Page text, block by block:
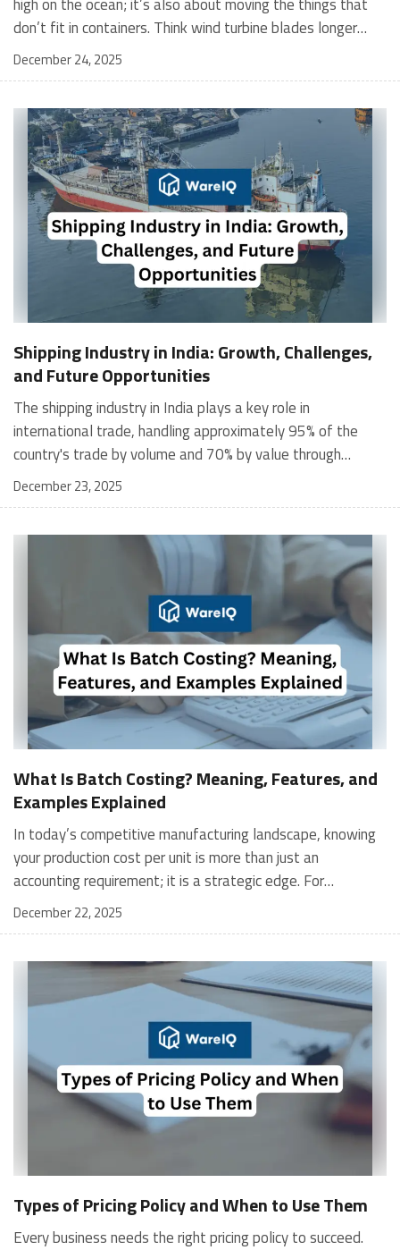
December 24, 2025
Shipping Industry in India: Growth, Challenges,
and Future Opportunities
The shipping industry in India plays a key role in international trade, handling approximately 95% of the country's trade by volume and 70% by value through maritime transport. India has a 7,516 km long coastline, making it the sixteenth-largest maritime nation in the world. Its maritime network includes: 12 major ports More than 200 notified minor and intermediate ports 6 new mega ports planned under the Sagarmala National Perspective Plan The Government of India supports port infrastructure through: 100% Foreign Direct Investment (FDI) under the automatic route for port and harbour construction and maintenance A 10-year tax holiday for enterprises involved in the development, operation, and maintenance of ports and inland waterways. Current State of the Industry India’s maritime sector is a core driver of trade, handling 853.56 million tonnes of cargo in FY25, up from 819 MMT in FY24. Nearly 95% of trade, by volume, and 70% by value, moves through port infrastructure. Mechanisation, deeper drafts, and quicker evacuation are improving operational efficiency. Major Ports and Shipping Routes India’s major ports connect to critical international routes across Southeast Asia, Europe, Africa, and the Middle East. These ports facilitate container traffic, crude oil import, and export of manufactured goods, agricultural produce, and minerals. Major Ports in India: Kolkata Paradip Visakhapatnam Kamarajar (Ennore) Chennai V.O. Chidambaranar Cochin New Mangalore Mormugao Deendayal (Kandla) Mumbai Jawaharlal Nehru Port Trust (JNPT) Key Statistics: Cargo Volume, Fleet Size, Employment Cargo Handled (FY25): 853.56 MMT Merchandise Exports (FY25): ₹37,34,255 crore (US$ 437.42 billion) India’s Fleet Size: Significant coastal and overseas vessels managed by both public and private operators Employment: Generates direct and indirect employment across port operations, logistics, shipyards, and maritime services Leading Shipping Industries Deendayal Port: India’s largest port by cargo volume. Located in the Gulf of Kutch, Deendayal Port became the first Indian port to handle 100 MMT in a year (2016) and has maintained the top position for over 14 years. It is expanding capacity through private-sector participation. Mumbai Port: Established as one of India’s oldest and principal maritime gateways. Adapted from general cargo to containerisation, palletisation, and unitised cargo handling, Mumbai Port remains vital to trade and regional development. Syama Prasad Mookerjee Port (Kolkata): India’s first major and only riverine port. Handles cargo through Kolkata Dock and Haldia Dock Complex. Kolkata Port ranks 3rd in India for container traffic and is a major hub for vessel handling. Cochin Port: Originated after the Periyar floods of AD 1341 and later developed into a modern harbour in 1928. With enhanced road and rail connectivity, Cochin Port is an important trading gateway on the Kerala coast. Government Initiatives Policy and Legal Reforms The Indian Ports Bill, 2026, replaces the colonial-era 1908 law to modernize port governance, improve transparency, and align with global standards. Port Modernisation and Connectivity A total of 234 port modernization projects worth Rs. 2,91,622 crore (US$34.12 billion) are underway, with 98 completed. Under Sagarmala, 279 connectivity projects worth Rs. 2,06,363 crore (US$24.14 billion) have been identified, covering rail, road, and logistics parks, with 82 completed and 67 in progress. Funding and Investment Support The Union Budget 2025-26 introduced the Maritime Development Fund of Rs. 25,000 crore (US$2.9 billion) to boost ship acquisition and infrastructure. Sagarmala 2.0 aims to mobilize Rs. 12,00,000 crore (US$139.49 billion) in investments over 2026-2035. Digital and Process Efficiency The One Nation One Port Process (ONOP), launched in 2026, unifies documentation at major ports, reducing paperwork by 25% and lowering logistics costs. The National Logistics Portal (Marine), introduced in 2023, connects all stakeholders through a single digital platform. Sustainability and Green Initiatives Green Port Guidelines (2023) promote renewable energy, electrification, and carbon reduction. India is also developing a green and digital corridor with the Netherlands to support clean energy trade and port digitalisation. Shipbuilding and Inland Water Transport Promotion The Shipbuilding Financial Assistance Policy has supported 313 vessel orders worth Rs. 10,500 crore (US$1.26 billion). The Jalvahak Scheme offers 35% cost reimbursement to promote Inland Water Transport, supported by tonnage tax benefits. Major Infrastructure Approvals Key projects include Vadhavan Major Port (Rs. 76,220 crore), a six-lane highway linking JNPA, and the modernization of Cochin, Paradip, Kolkata, and Deendayal Ports. Explore list of Major Ports in India: Key Hubs for Global Trade Major Challenges Limited Growth Cargo handling capacity at Indian ports has not kept pace with the increase in global trade. Over 85% of India's EXIM trade is dependent on foreign shipping lines. Limited use of modern technology and outdated systems causes congestion and operational delays at major ports. Foreign Competition Indian-flagged ships face higher taxation and operational costs, reducing global competitiveness. Foreign-flagged ships operate under relaxed regulations, making them more cost-effective. There are limited financial and policy incentives for Indian shipping companies to compete internationally. Capital Constraints High borrowing rates and strict collateral requirements restrict access to finance. Private sector participation in ship financing remains limited. There is a lack of strong insurance schemes to support Indian shipowners. Infrastructure Gaps High prices of steel and shipbuilding materials increase manufacturing costs. Ancillary industries such as engines, navigation systems, and marine electronics are underdeveloped. Customs duties on imported shipbuilding equipment raise production expenses. Aging Fleet and Emissions A significant portion of India’s shipping fleet is over 20 years old, leading to high maintenance costs and inefficiency. Outdated fuel technology increases emissions and environmental risks. Investment in green shipping, alternative fuels, and cleaner vessels remains limited. Tax Disparities Indian-flagged ships are subject to 5% IGST, increasing their overall cost. Tax-deductibility issues for seafarers’ salaries reduce employment attractiveness. Foreign-flagged vessels enjoy tax-free benefits, making them the preferred option for operators. Recent Trends The Indian Ports Bill, 2026, replaces the 1908 Act to modernize port governance, improve transparency, and strengthen environmental and safety standards. A total of 234 port modernization projects worth Rs. 2,91,622 crore (US$34.12 billion) are planned. Of these, 98 have been completed and 62 worth Rs. 75,650 crore (US$8.85 billion) are under implementation. Under the Sagarmala Programme, 279 port connectivity projects worth Rs. 2,06,363 crore (US$24.14 billion) have been identified. These include 114 rail projects, 152 road projects, and 10 Multi-Modal Logistics Parks. Four of the logistics parks are operational. The One Nation One Port Process (ONOP), launched in February 2026, unifies port documentation, reducing paperwork by 25% and improving cargo handling efficiency. The Union Budget 2025-26 introduced a Maritime Development Fund (MDF) of Rs. 25,000 crore (US$2.9 billion) to support ship acquisition and infrastructure. Sagarmala 2.0 aims to attract investments of Rs. 12,00,000 crore (US$139.49 billion) between 2026and 2035. A green and digital corridor with the Netherlands will support clean energy exports, especially green hydrogen, and improve port digitalisation and logistics. To promote Inland Water Transport (IWT), the Jalvahak Cargo Promotion Scheme offers 35% reimbursement for operational costs and supports scheduled cargo services. The tonnage tax regime has been extended to inland vessels. India’s 12 major ports handled 72.2 million tonnes in December, growing 3.22%. Total FY25 traffic reached 620 million tonnes, a 2.7% YoY increase. Major approvals include the Vadhavan Port project (Rs. 76,220 crore), the modernization of the Syama Prasad Mookerjee Port in Kolkata (Rs. 800 crore), and capacity expansion at Kandla Port (Rs. 57,000 crore). The Shipbuilding Financial Assistance Policy (SBFAP) has supported 313 vessel orders worth Rs. 10,500 crore and now continues under SBFAP 2.0 with Rs. 18,090 crore (US$2.08 billion) in subsidies. WareIQ: Smart Fulfillment and Shipping Built for Growing eCommerce Brands WareIQ is a Y Combinator-backed full-stack eCommerce fulfillment platform that helps brands streamline storage, shipping, returns, and inventory across D2C, marketplaces, B2B, and quick commerce channels. Why Brands Choose WareIQ 1. Nationwide Fulfillment Network Seller Flex and FAssured compliant warehouses across 12+ cities Last-mile delivery coverage across 27,000+ pin codes 2. Multi-Channel Integration Made Easy Plug-and-play integrations with Amazon, Flipkart, Myntra, Nykaa, Shopify, WooCommerce, Magento, ERPs, and WMS Supports fulfillment across distributors, offline flagship stores, and eCommerce channels Built-in analytics to monitor performance in real time 3. Smarter Inventory Management with Inventory LogIQ AI-powered multi-channel inventory planning Minimizes stockouts and automates replenishment across all sales channels 4. Tech-Enabled Returns Management Automated QC for returns using HD media proof Centralized storage of damage/shortage evidence to reduce marketplace claim rejections 5. Seller Enablement and Compliance Support
December 23, 2025
What Is Batch Costing? Meaning, Features, and
Examples Explained
In today’s competitive manufacturing landscape, knowing your production cost per unit is more than just an accounting requirement; it is a strategic edge. For businesses that manufacture goods in batches, one of the most reliable ways to determine production cost, analyze profitability, and improve efficiency is through batch costing. This method allows businesses to group products for costing purposes, making it ideal for companies that produce identical items in defined lots. Whether it's pharmaceuticals, garments, packaging, or baked goods, batch costing helps streamline cost allocation, maintain quality, and support smarter pricing decisions. In this blog, we will explore three essential aspects of batch costing to help you apply it effectively. We’ll cover the definition and meaning of batch costing, walk you through the step-by-step process involved, introduce the economic batch quantity formula, and provide real-world examples to help you understand how batch costing works in practical scenarios. What Is Batch Costing? Batch costing is a cost accounting method where costs are assigned to groups of identical products produced together, known as a batch. Rather than calculating costs for individual units, costs are accumulated for an entire batch and then divided by the number of units to determine the price per unit. This approach provides managers with critical insights to decide whether to ramp up or pause production based on the cost-effectiveness of each batch. By identifying inefficiencies, businesses can reduce their total costs by trimming 3-5% of unnecessary expenses. This financial impact provides a clearer incentive for companies to optimize their processes and maintain competitiveness. Batch costing is primarily used in industries with large production runs. It not only helps evaluate the true cost of production but also assists in pricing, budgeting, and maintaining quality standards. To better understand batch costing, it's helpful to compare it with lean alternatives, such as single-piece flow, which focuses on producing one unit at a time. While batch costing is ideal for standardization and cost control in bulk production, single-piece flow emphasizes flexibility and efficiency to minimize waste and reduce lead time. Recognizing these trade-offs allows businesses to position batch costing effectively within broader process choices. Batch Costing Meaning – In Simple Words Batch costing is the process of determining the cost to produce a group of similar products. Instead of calculating the price for each item, businesses calculate the total cost for a batch and then divide it by the number of units to get the per-unit cost. It helps businesses understand: How much do they spend on producing one batch How much each unit costs Whether the batch is profitable How to improve efficiency Features of Batch Costing Here are the key features of batch costing: Pinpoint when identical products are produced in defined quantities. Set the cost per unit and support pricing decisions. Detect quality control issues early. Track material, labor, and overhead costs. Control production budgeting with greater accuracy. Identify suitable applications for industries with repetitive manufacturing runs. Batch Costing Is Suitable For Batch costing is suitable for industries that produce large quantities of standardized products in a single production run. It is commonly used in: Pharmaceutical manufacturing Garment and footwear production Printed circuit boards Toys, packaging, and canned goods Cosmetics and food processing industries Step-by-Step Batch Costing Process Batch costing follows a systematic process for recording and allocating all relevant costs. Here’s how it works: 1. Batch Identification and Numbering Every batch is assigned a unique identification number. This helps track material, labor, and overhead costs throughout production. Example:Batch #DG-001 for 1,000 dark chocolate barsBatch #DG-002 for 500 milk chocolate bars This ensures each batch is costed accurately without confusion. 2. Accumulating Direct Costs Direct Materials:All raw materials used specifically for the batch are recorded using material requisition forms, ensuring accurate tracking. Direct Labor:Wages paid to workers directly involved in the batch are assigned based on job cards and timesheets. 3. Allocating Indirect Costs Indirect or overhead costs, such as rent, machinery depreciation, supervision, and utilities, are allocated using fair methods, such as machine hours or labor hours. Machine hours are favored in cases where equipment usage significantly influences overhead costs more than the mere count of units produced. This takes into account the importance of machinery time in the production process, ensuring a more accurate allocation of these expenses. Example:If the overhead rate is ₹50 per machine hour and the batch used 100 hours, the allocated overhead is ₹5,000. 4. Preparing the Batch Cost Sheet This document summarizes all relevant details, including batch number, quantity produced, direct materials, direct labor, allocated overheads, and total batch cost. It helps management make pricing, planning, and operational decisions. 5. Calculating Cost Per Unit Once the total production cost is known, divide it by the number of units to determine the price per unit. If there are defective products, businesses may choose to distribute the cost only over accepted units. For example, if the total cost is ₹5,000 for 1,000 units produced, the price per unit is ₹5. If 50 units were rejected, the cost per acceptable unit becomes ₹5.26. With this unit cost information, managers can make strategic pricing decisions. For instance, targeting a 30% profit margin would mean setting a selling price of approximately ₹6.50 per unit. This direct link between cost analysis and pricing strategies is crucial for maintaining a competitive advantage. Economic Batch Quantity (EBQ) Formula Producing too many units increases storage costs, while making too few increases production setup costs. To solve this, businesses use the Economic Batch Quantity (EBQ) formula. Here is the standard formula used to calculate the most economical batch size: EBQ = √(2 × Demand × Setup Cost / Holding Cost per unit) Batch Costing Formula Here is the basic batch costing formula provided in the OCR: Batch Cost Per Unit = (Material Cost + Labor Cost + Overhead Cost) / Number of Units Produced in the Batch Total batch cost: ₹200,000Total units produced: 20,000 Batch Cost Per Unit = ₹200,000 / 20,000 = ₹10 If we want to know the cost for 500 units:Total cost for 500 units = ₹10 × 500 = ₹5,000 Real-Life Batch Costing Examples Example 1: T-shirt Manufacturing A clothing company produces a batch of 1,000 premium cotton T-shirts. Cost ComponentAmountMaterial Cost₹80,000Direct Labor₹30,000Overhead Cost₹20,000Total Cost₹130,000 Batch Cost Per Unit = ₹130,000 / 1,000Per Unit Cost = ₹130 If the company wants a 40 percent profit margin, the selling price per T-shirt would be around ₹182. For businesses handling perishable or expiry-sensitive products, integrating batch costing with smart fulfillment can reduce waste, as explained in Managing Batch and Expiry in Fulfillment for Digital Brands. Example 2: Bakery Producing Muffins A bakery produces 500 chocolate muffins in a batch. Cost ComponentAmountMaterial Cost₹12,000Direct Labor₹4,000Overhead Cost₹2,000Total Cost₹18,000 Batch Cost Per Unit = ₹18,000 / 500Per Unit Cost = ₹36 If 20 muffins were spoiled due to quality issues, the adjusted cost per accepted muffin would be ₹38.30. Why Batch Costing Matters for Businesses Batch costing is not just an accounting practice but a decision-making tool. It helps businesses: Set accurate selling prices Control costs and reduce waste Analyze batch-wise profitability Improve production planning Maintain quality consistency To put these insights into action, consider experimenting with one small tweak to your batch costing process this week. For instance, you might focus on optimizing your material requisition forms to enhance tracking accuracy or test different overhead allocation methods to see which yields better financial insights. Encouraging a low-risk trial like this can turn understanding into action and demonstrate the value of effective batch costing in your operations. Batch costing becomes more powerful when combined with robust batch-level tracking as described in the Batch Tracking: Efficient Inventory Management guide. Why WareIQ Is the Ideal Partner for Batch-Based Businesses When your business relies on batch manufacturing, efficient fulfillment, accurate inventory, and streamlined logistics become essential to profitability. WareIQ is a Y Combinator-backed full-stack eCommerce fulfillment and shipping platform designed to support scalable, batch-driven operations across D2C, Marketplaces, Quick Commerce, and B2B channels. With a pan-India network of FAssured and Seller Flex compliant fulfillment centers across 12+ cities and delivery coverage across 27,000+ pin codes, WareIQ enables brands to store, process, and distribute batch-produced inventory faster, smarter, and closer to the customer. Its plug-and-play integrations with Amazon, Flipkart, Myntra, Shopify, Magento, ERPs, and WMS systems allow seamless order routing, batch tracking, central inventory pooling, and cross-channel fulfillment. WareIQ’s Inventory LogIQ, an AI-based inventory planning tool, helps optimize batch allocation, minimize stockouts, and automate replenishment. Tech-enabled returns QC ensures every returned batch is verified with HD media proof, reducing claim rejections. Add to that its marketplace-ready Seller of Record solut
December 22, 2025
Types of Pricing Policy and When to Use Them
Every business needs the right pricing policy to succeed.